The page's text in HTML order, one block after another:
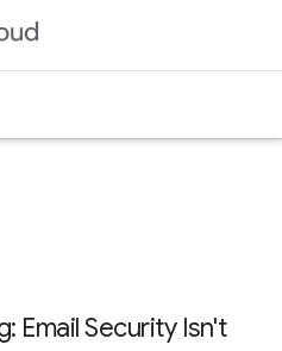
Email Security Isn't